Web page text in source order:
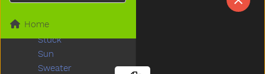
HomeStroller
Stuck
Sun
Sweater